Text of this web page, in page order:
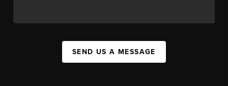
SEND US A MESSAGE